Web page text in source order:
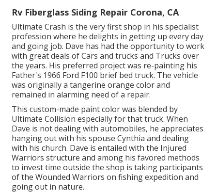
Rv Fiberglass Siding Repair Corona, CA
Ultimate Crash is the very first shop in his specialist
profession where he delights in getting up every day
and going job. Dave has had the opportunity to work
with great deals of Cars and trucks and Trucks over
the years. His preferred project was re-painting his
Father's 1966 Ford F100 brief bed truck. The vehicle
was originally a tangerine orange color and
remained in alarming need of a repair.
This custom-made paint color was blended by
Ultimate Collision especially for that truck. When
Dave is not dealing with automobiles, he appreciates
hanging out with his spouse Cynthia and dealing
with his church. Dave is entailed with the Injured
Warriors structure and among his favored methods
to invest time outside the shop is taking participants
of the Wounded Warriors on fishing expedition and
going out in nature.